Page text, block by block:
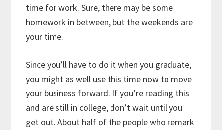
time for work. Sure, there may be some
homework in between, but the weekends are
your time.
Since you’ll have to do it when you graduate,
you might as well use this time now to move
your business forward. If you’re reading this
and are still in college, don’t wait until you
get out. About half of the people who remark